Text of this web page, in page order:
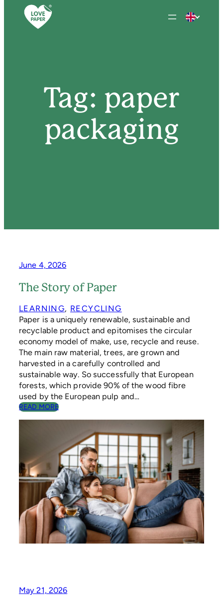
Tag: paper
packaging
June 4, 2026
The Story of Paper
LEARNING, RECYCLING
Paper is a uniquely renewable, sustainable and
recyclable product and epitomises the circular
economy model of make, use, recycle and reuse.
The main raw material, trees, are grown and
harvested in a carefully controlled and
sustainable way. So successfully that European
forests, which provide 90% of the wood fibre
used by the European pulp and…
READ MORE:
T
O
R
Y
O
F
P
A
P
May 21, 2026